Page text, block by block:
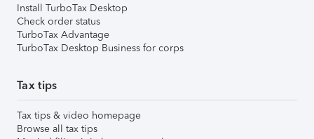
Install TurboTax Desktop
Check order status
TurboTax Advantage
TurboTax Desktop Business for corps
Tax tips
Tax tips & video homepage
Browse all tax tips